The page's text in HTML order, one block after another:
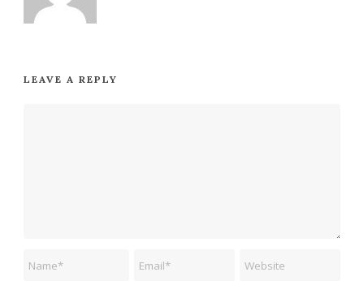
LEAVE A REPLY